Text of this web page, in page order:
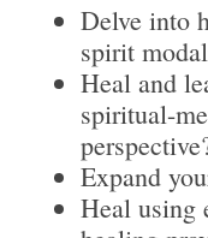
Delve into
spirit
Heal and
spiritual-
Expand
Heal using